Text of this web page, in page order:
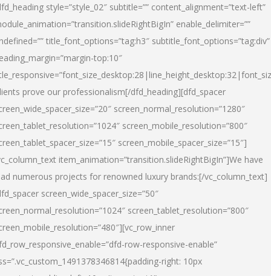
style=”style_02″ subtitle=”” content_alignment=”text-left”
enable_delimiter=””
title_font_options=”tag:h3″ subtitle_font_options=”tag:div”
top:10″
prove our professionalism[/dfd_heading][dfd_spacer
screen_normal_resolution=”1280″
screen_mobile_resolution=”800″
screen_mobile_spacer_size=”15″]
item_animation=”transition.slideRightBigIn”]We have
numerous projects for renowned luxury brands:[/vc_column_text]
screen_wide_spacer_size=”50″
screen_tablet_resolution=”800″
row-responsive-enable”
right: 10px